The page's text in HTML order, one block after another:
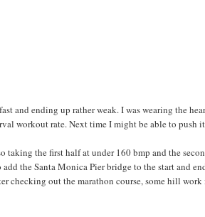
and ending up rather weak. I was wearing the
workout rate. Next time I might be able to push
the first half at under 160 bmp and the
the Santa Monica Pier bridge to the start and
checking out the marathon course, some hill work